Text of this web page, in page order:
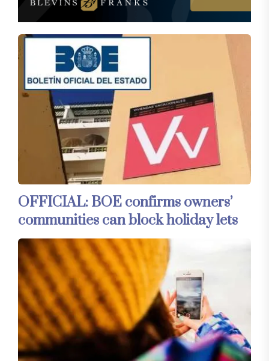
OFFICIAL: BOE confirms owners’
communities can block holiday lets